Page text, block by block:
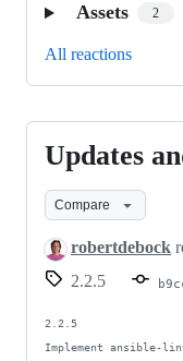
Assets 2
All reactions
Updates
and
cleanup
Updates
Compare
robertdebock
2.2.5
2.2.5
Implement ansible-